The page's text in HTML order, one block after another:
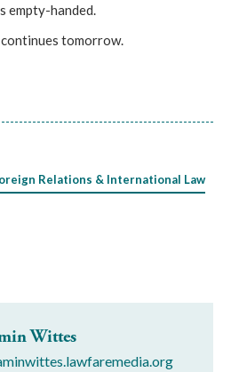
empty-handed.
tomorrow.
Relations & International Law
Wittes